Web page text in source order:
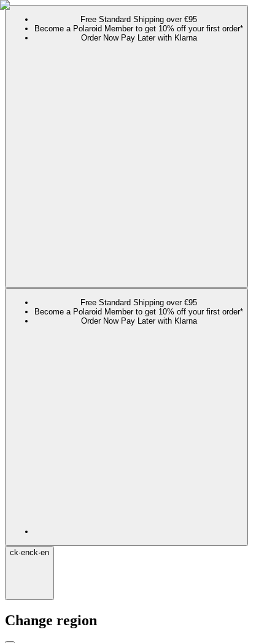
Free Standard Shipping over €95
Become a Polaroid Member to get 10% off your first order*
Order Now Pay Later with Klarna
Free Standard Shipping over €95
Become a Polaroid Member to get 10% off your first order*
Order Now Pay Later with Klarna
ck·enck·en
Change region